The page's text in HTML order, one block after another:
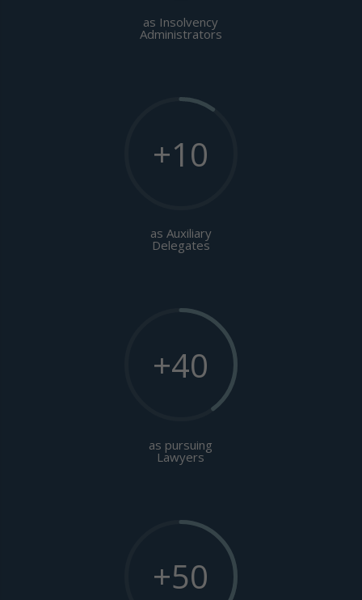
as Insolvency
Administrators
+10
as Auxiliary
Delegates
+40
as pursuing
Lawyers
+50